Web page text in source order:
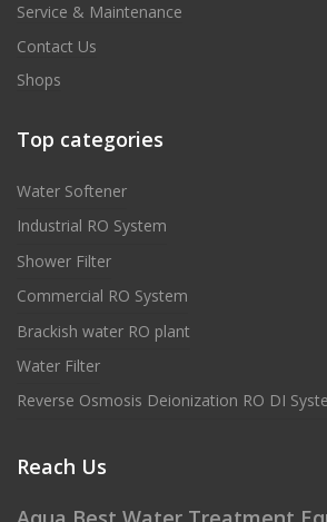
Service & Maintenance
Contact Us
Shops
Top categories
Water Softener
Industrial RO System
Shower Filter
Commercial RO System
Brackish water RO plant
Water Filter
Reverse Osmosis Deionization RO DI
Reach Us